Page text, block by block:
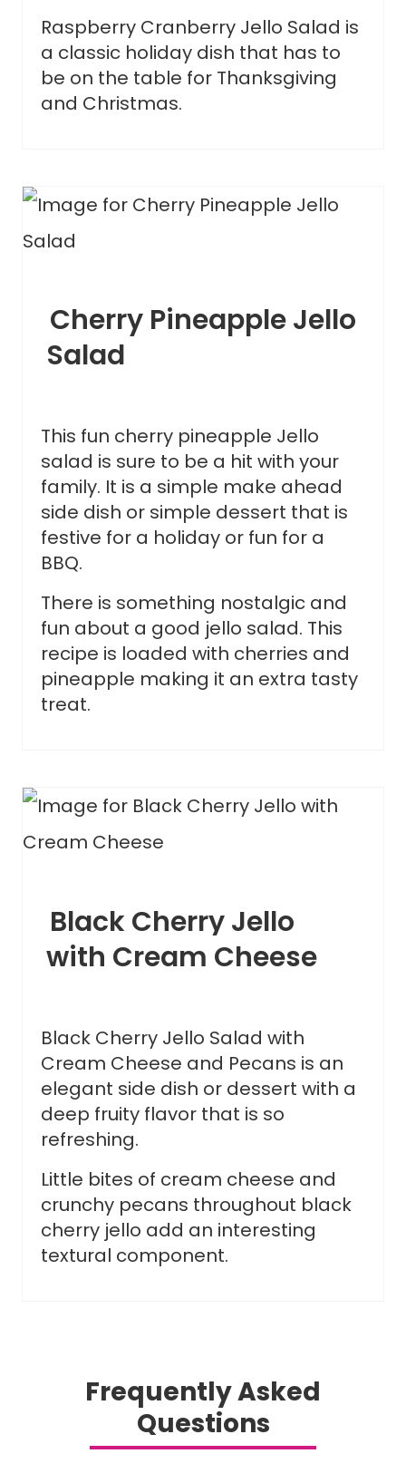
Raspberry Cranberry Jello Salad is
a classic holiday dish that has to
be on the table for Thanksgiving
and Christmas.
Cherry Pineapple Jello
Salad
This fun cherry pineapple Jello
salad is sure to be a hit with your
family. It is a simple make ahead
side dish or simple dessert that is
festive for a holiday or fun for a
BBQ.
There is something nostalgic and
fun about a good jello salad. This
recipe is loaded with cherries and
pineapple making it an extra tasty
treat.
Black Cherry Jello
with Cream Cheese
Black Cherry Jello Salad with
Cream Cheese and Pecans is an
elegant side dish or dessert with a
deep fruity flavor that is so
refreshing.
Little bites of cream cheese and
crunchy pecans throughout black
cherry jello add an interesting
textural component.
Frequently Asked
Questions